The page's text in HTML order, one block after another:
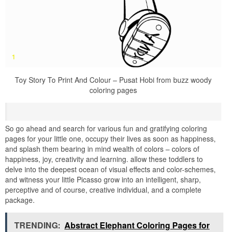
Toy Story To Print And Colour – Pusat Hobi from buzz woody
coloring pages
So go ahead and search for various fun and gratifying coloring
pages for your little one, occupy their lives as soon as happiness,
and splash them bearing in mind wealth of colors – colors of
happiness, joy, creativity and learning. allow these toddlers to
delve into the deepest ocean of visual effects and color-schemes,
and witness your little Picasso grow into an intelligent, sharp,
perceptive and of course, creative individual, and a complete
package.
TRENDING: Abstract Elephant Coloring Pages for